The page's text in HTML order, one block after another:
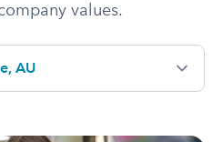
values.
AU